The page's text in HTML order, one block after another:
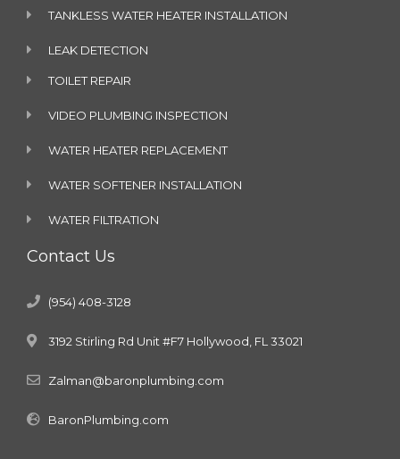
TANKLESS WATER HEATER INSTALLATION
LEAK DETECTION
TOILET REPAIR
VIDEO PLUMBING INSPECTION
WATER HEATER REPLACEMENT
WATER SOFTENER INSTALLATION
WATER FILTRATION
Contact Us
(954) 408-3128
3192 Stirling Rd Unit #F7 Hollywood, FL 33021
Zalman@baronplumbing.com
BaronPlumbing.com